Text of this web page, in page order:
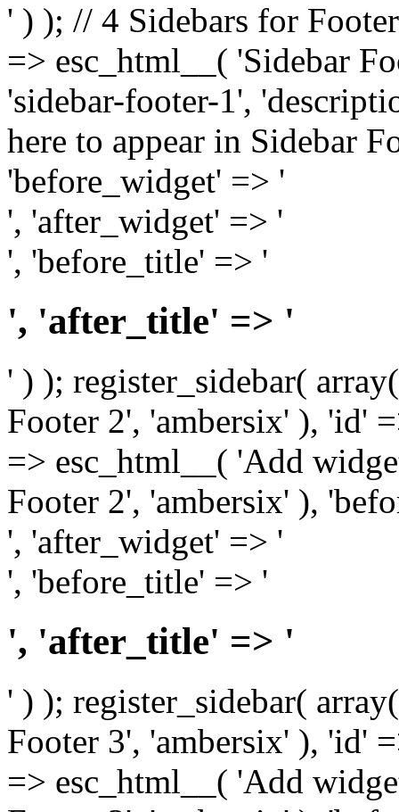
' ) ); // 4 Sidebars for
=> esc_html__( 'Sidebar
'sidebar-footer-1',
here to appear in Sidebar
'before_widget' => '
', 'after_widget' => '
', 'before_title' => '
', 'after_title' => '
' ) ); register_sidebar(
Footer 2', 'ambersix' ), 'id'
=> esc_html__( 'Add
Footer 2', 'ambersix' ),
', 'after_widget' => '
', 'before_title' => '
', 'after_title' => '
' ) ); register_sidebar(
Footer 3', 'ambersix' ), 'id'
=> esc_html__( 'Add